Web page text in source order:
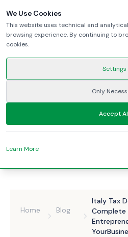
Home Blog
Italy Tax
Complete
We Use Cookies
This website uses technical and
browsing experience. By continuing to
cookies.
Settings
Only
Accept
Learn More